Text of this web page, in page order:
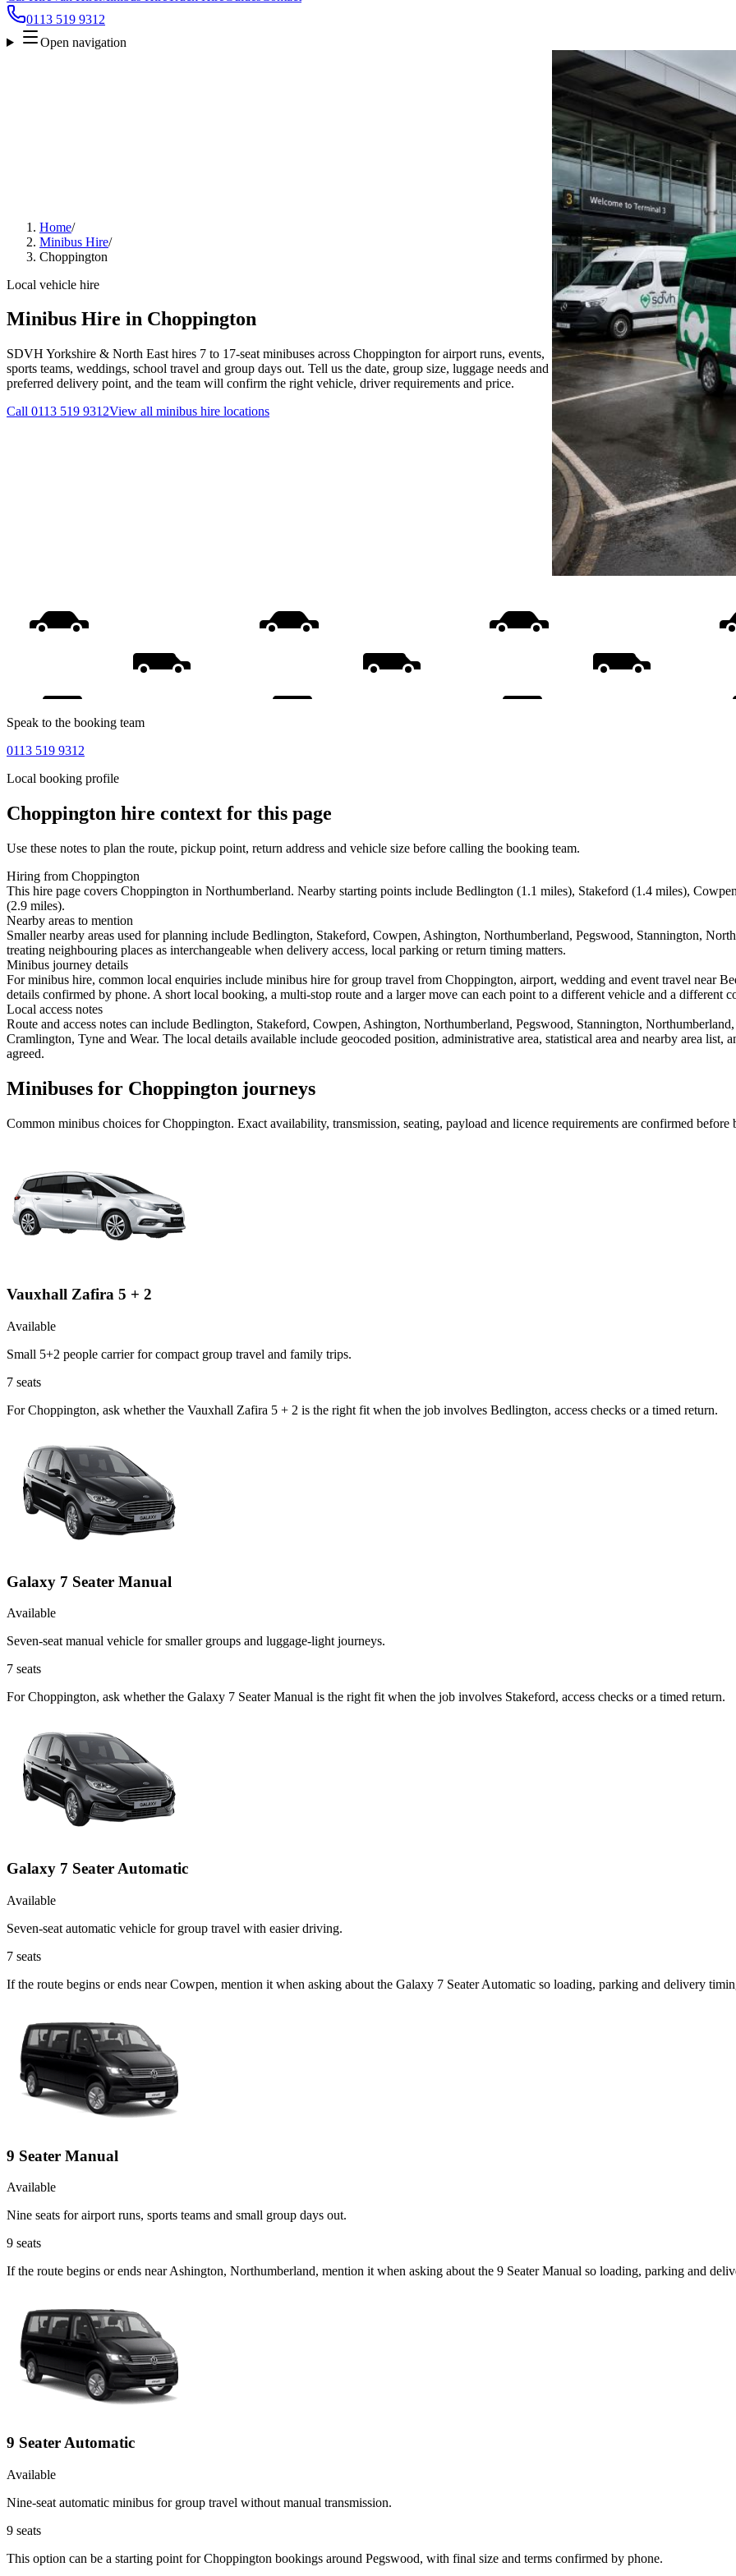
0113 519 9312
Open navigation
Home/
Minibus Hire/
Choppington
Local vehicle hire
Minibus Hire in Choppington
SDVH Yorkshire & North East hires 7 to 17-seat minibuses across Choppington for airport runs, events,
sports teams, weddings, school travel and group days out. Tell us the date, group size, luggage needs and
preferred delivery point, and the team will confirm the right vehicle, driver requirements and price.
Call 0113 519 9312View all minibus hire locations
Speak to the booking team
0113 519 9312
Local booking profile
Choppington hire context for this page
Use these notes to plan the route, pickup point, return address and vehicle size before calling the booking team.
Hiring from Choppington
This hire page covers Choppington in Northumberland. Nearby starting points include Bedlington (1.1 miles), Stakeford (1.4 miles),
(2.9 miles).
Nearby areas to mention
Smaller nearby areas used for planning include Bedlington, Stakeford, Cowpen, Ashington, Northumberland, Pegswood, Stannington,
treating neighbouring places as interchangeable when delivery access, local parking or return timing matters.
Minibus journey details
For minibus hire, common local enquiries include minibus hire for group travel from Choppington, airport, wedding and event travel near
details confirmed by phone. A short local booking, a multi-stop route and a larger move can each point to a different vehicle and a different
Local access notes
Route and access notes can include Bedlington, Stakeford, Cowpen, Ashington, Northumberland, Pegswood, Stannington,
Cramlington, Tyne and Wear. The local details available include geocoded position, administrative area, statistical area and nearby area
agreed.
Minibuses for Choppington journeys
Common minibus choices forChoppington. Exact availability, transmission, seating, payload and licence requirements are confirmed before
Vauxhall Zafira 5 + 2
Available
Small 5+2 people carrier for compact group travel and family trips.
7 seats
For Choppington, ask whether the Vauxhall Zafira 5 + 2 is the right fit when the job involves Bedlington, access checks or a timed return.
Galaxy 7 Seater Manual
Available
Seven-seat manual vehicle for smaller groups and luggage-light journeys.
7 seats
For Choppington, ask whether the Galaxy 7 Seater Manual is the right fit when the job involves Stakeford, access checks or a timed return.
Galaxy 7 Seater Automatic
Available
Seven-seat automatic vehicle for group travel with easier driving.
7 seats
If the route begins or ends near Cowpen, mention it when asking about the Galaxy 7 Seater Automatic so loading, parking and delivery
9 Seater Manual
Available
Nine seats for airport runs, sports teams and small group days out.
9 seats
If the route begins or ends near Ashington, Northumberland, mention it when asking about the 9 Seater Manual so loading, parking and
9 Seater Automatic
Available
Nine-seat automatic minibus for group travel without manual transmission.
9 seats
This option can be a starting point for Choppington bookings around Pegswood, with final size and terms confirmed by phone.